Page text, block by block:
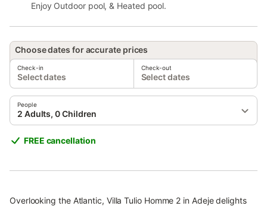
Enjoy Outdoor pool, & Heated pool.
Choose dates for accurate prices
Check-in
Select dates
Check-out
Select dates
People
2 Adults, 0 Children
FREE cancellation
Overlooking the Atlantic, Villa Tulio Homme 2 in Adeje delights